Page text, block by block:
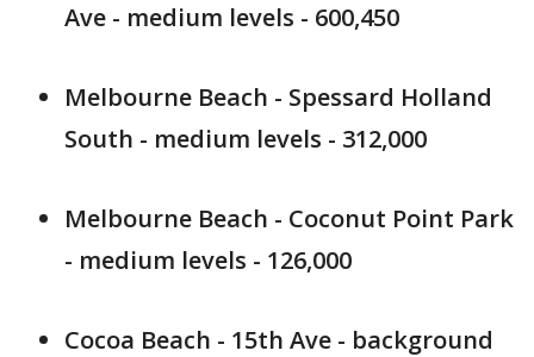
Ave - medium levels - 600,450
Melbourne Beach - Spessard Holland
South - medium levels - 312,000
Melbourne Beach - Coconut Point Park
- medium levels - 126,000
Cocoa Beach - 15th Ave - background